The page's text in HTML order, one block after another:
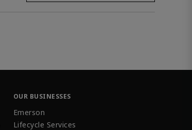
OUR BUSINESSES
Emerson
Lifecycle Services